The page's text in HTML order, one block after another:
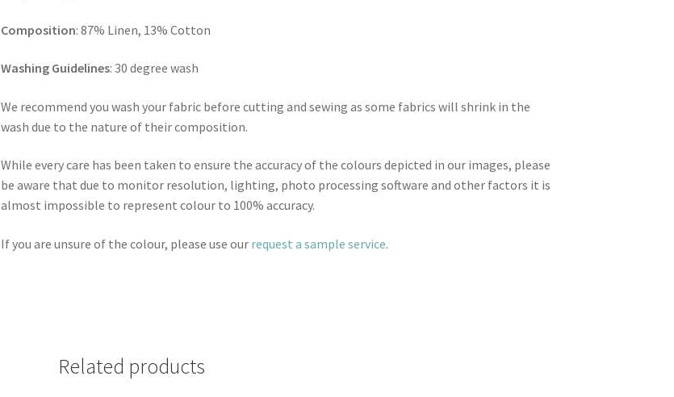
Composition: 87% Linen, 13% Cotton
Washing Guidelines: 30 degree wash
We recommend you wash your fabric before cutting and sewing as some fabrics will shrink in the
wash due to the nature of their composition.
While every care has been taken to ensure the accuracy of the colours depicted in our images, please
be aware that due to monitor resolution, lighting, photo processing software and other factors it is
almost impossible to represent colour to 100% accuracy.
If you are unsure of the colour, please use our request a sample service.
Related products